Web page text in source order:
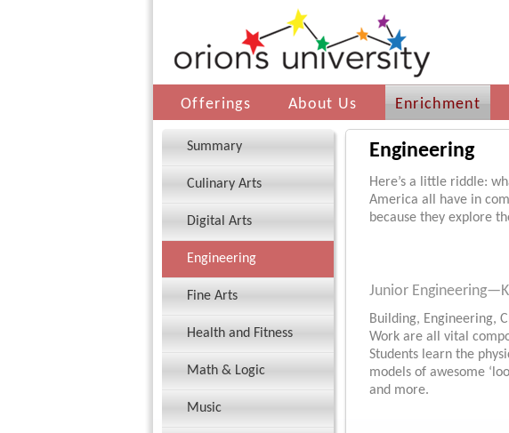
Offerings About Us Enrichment
Summary
Culinary Arts
Digital Arts
Engineering
Fine Arts
Health and Fitness
Math & Logic
Music
Engineering
Here’s a little riddle:
America all have in
because they explore
Junior
Building, Engineering,
Work are all vital
Students learn the
models of awesome
and more.